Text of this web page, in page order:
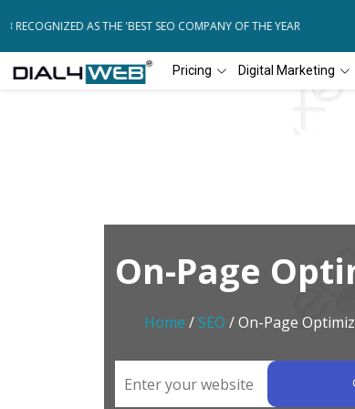
AS THE 'BEST SEO COMPANY OF THE YEAR
Pricing Digital Marketing
On-Page
Home / SEO / On-Page